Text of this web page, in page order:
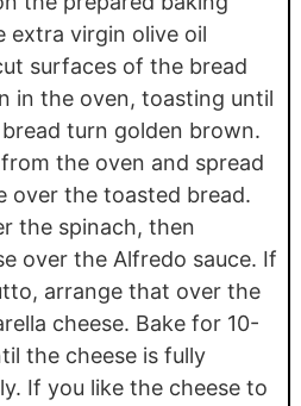
extra virgin olive oil
surfaces of the bread
in the oven, toasting until
turn golden brown.
the oven and spread
over the toasted bread.
the spinach, then
over the Alfredo sauce. If
arrange that over the
cheese. Bake for 10-
the cheese is fully
If you like the cheese to